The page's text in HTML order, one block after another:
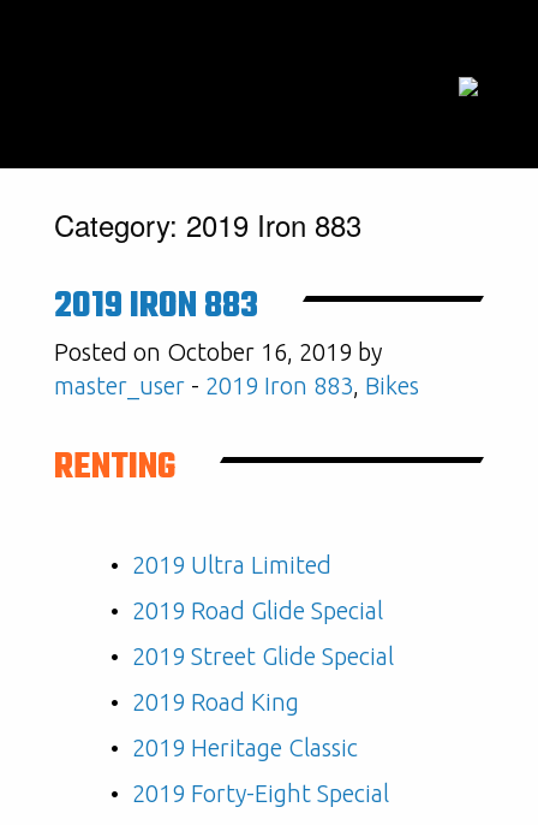
Category: 2019 Iron 883
2019 IRON 883
Posted on October 16, 2019 by
master_user - 2019 Iron 883, Bikes
RENTING
2019 Ultra Limited
2019 Road Glide Special
2019 Street Glide Special
2019 Road King
2019 Heritage Classic
2019 Forty-Eight Special